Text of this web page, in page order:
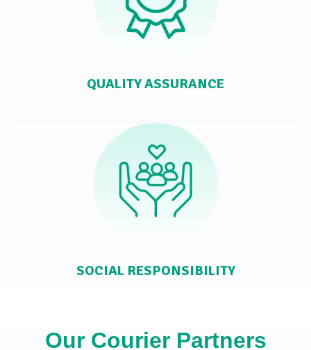
QUALITY ASSURANCE
SOCIAL RESPONSIBILITY
Our Courier Partners